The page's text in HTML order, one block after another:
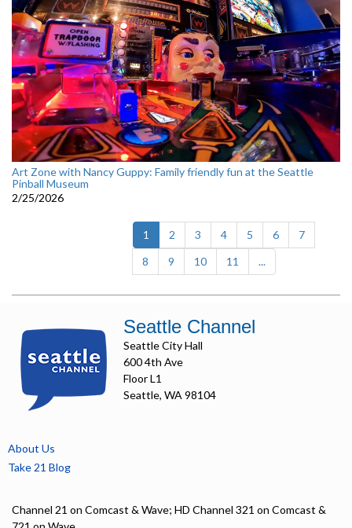
Art Zone with Nancy Guppy: Family friendly fun at the Seattle
Pinball Museum
2/25/2026
1 (current)
2 3 4 5 6
7
8
9 10 11 ...
Seattle Channel
Seattle City Hall
600 4th Ave
Floor L1
Seattle, WA 98104
About Us
Take 21 Blog
Channel 21 on Comcast & Wave; HD Channel 321 on Comcast &